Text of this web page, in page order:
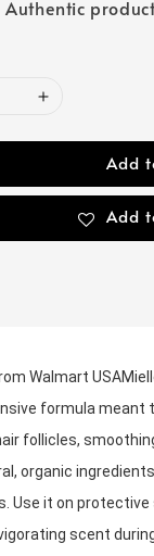
Authentic
Add
Add
Walmart
formula meant
follicles,
organic
Use it on
scent